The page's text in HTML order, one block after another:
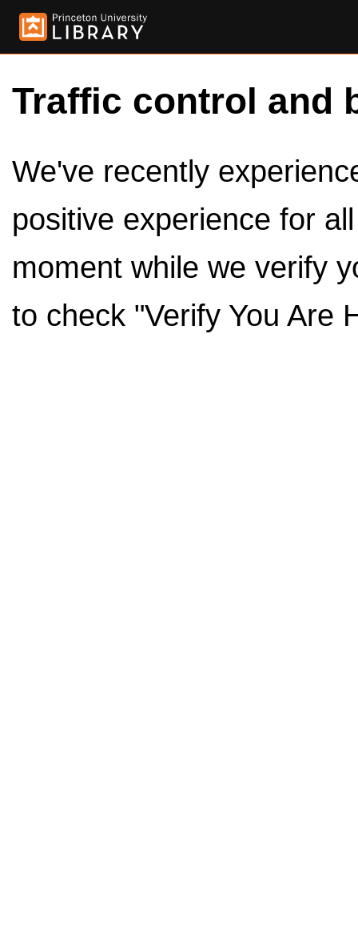
Traffic control and
We've recently
positive experience for
moment while we verify
to check "Verify You Are